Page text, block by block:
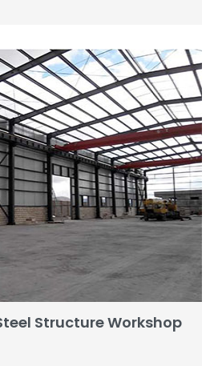
Structure Workshop